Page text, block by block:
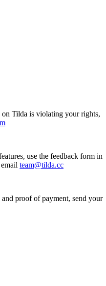
Tilda is violating your rights,
use the feedback form in
team@tilda.cc
proof of payment, send your